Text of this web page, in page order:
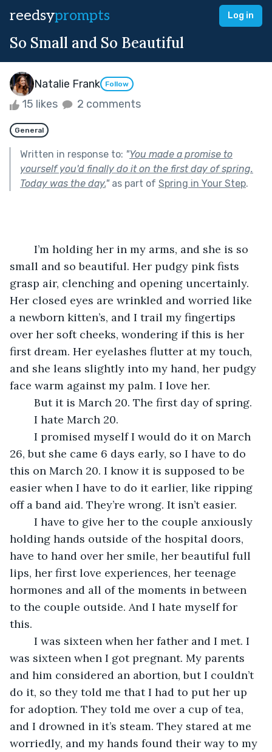
reedsyprompts Log in
So Small and So Beautiful
Natalie Frank Follow
15 likes 2 comments
General
Written in response to: "You made a promise to
yourself you'd finally do it on the first day of spring.
Today was the day."as part of Spring in Your Step.
small and so beautiful. Her pudgy pink fists
grasp air, clenching and opening uncertainly.
Her closed eyes are wrinkled and worried like
a newborn kitten’s, and I trail my fingertips
over her soft cheeks, wondering if this is her
first dream. Her eyelashes flutter at my touch,
and she leans slightly into my hand, her pudgy
face warm against my palm. I love her.
	But it is March 20. The first day of spring.
	I hate March 20.
26, but she came 6 days early, so I have to do
this on March 20. I know it is supposed to be
easier when I have to do it earlier, like ripping
off a band aid. They’re wrong. It isn’t easier.
holding hands outside of the hospital doors,
have to hand over her smile, her beautiful full
lips, her first love experiences, her teenage
hormones and all of the moments in between
to the couple outside. And I hate myself for
this.
was sixteen when I got pregnant. My parents
and him considered an abortion, but I couldn’t
do it, so they told me that I had to put her up
for adoption. They told me over a cup of tea,
and I drowned in it’s steam. They stared at me
worriedly, and my hands found their way to my